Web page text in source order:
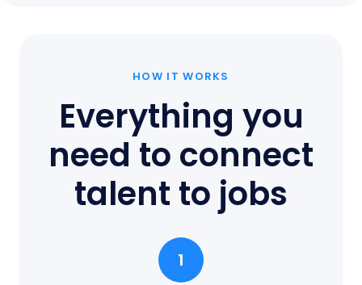
HOW IT WORKS
Everything you
need to connect
talent to jobs
1